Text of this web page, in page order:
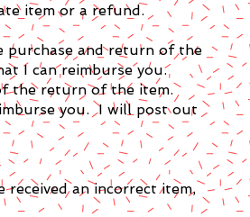
item or a refund.
purchase and return of the
I can reimburse you.
the return of the item.
you. I will post out
an incorrect item,